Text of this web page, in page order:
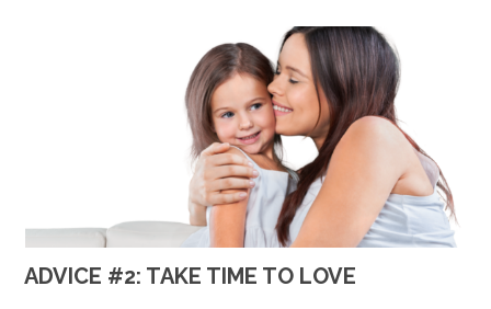
ADVICE #2: TAKE TIME TO LOVE